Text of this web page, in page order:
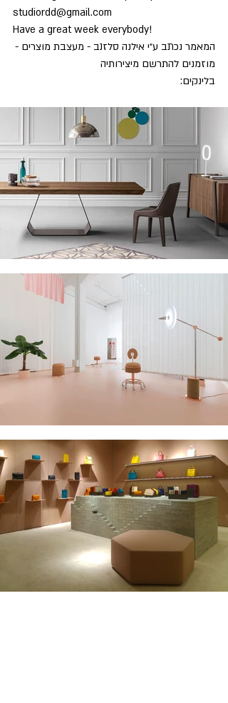
studiordd@gmail.com
Have a great week everybody!
המאמר נכתב ע״י אילנה סלזנב - מעצבת מוצרים -
מוזמנים להתרשם מיצירותיה
בלינקים: